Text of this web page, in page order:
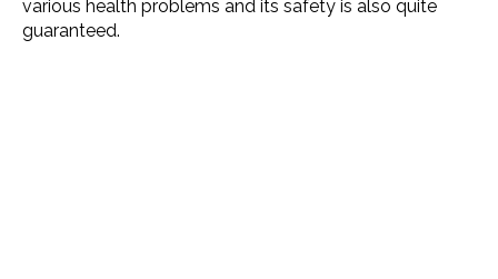
various health problems and its safety is also quite
guaranteed.